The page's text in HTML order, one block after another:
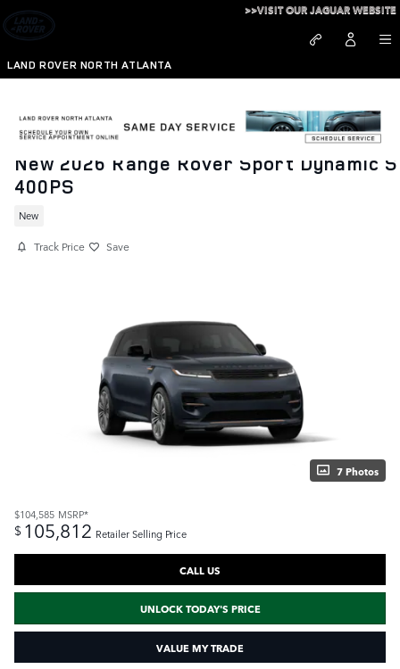
Skip to main content
LAND ROVER NORTH ATLANTA
>>VISIT OUR JAGUAR WEBSITE
New 2026 Range Rover Sport Dynamic
400PS
New
Track Price Save
7 Photos
$104,585 MSRP*
$ 105,812 Retailer Selling Price
CALL US
UNLOCK TODAY'S PRICE
VALUE MY TRADE